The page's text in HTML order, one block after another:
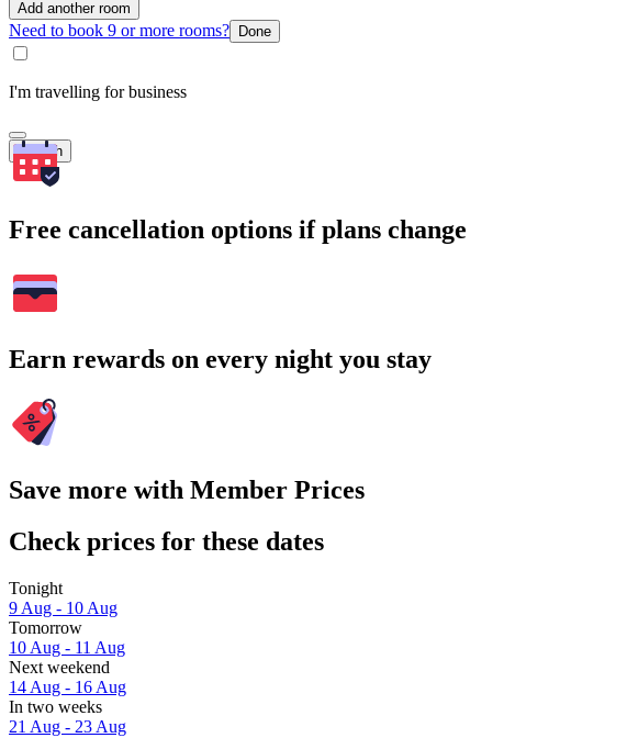
Add another room
Need to book 9 or more rooms? Done
I'm travelling for business
Search
Free cancellation options if plans change
Earn rewards on every night you stay
Save more with Member Prices
Check prices for these dates
Tonight
9 Aug - 10 Aug
Tomorrow
10 Aug - 11 Aug
Next weekend
14 Aug - 16 Aug
In two weeks
21 Aug - 23 Aug